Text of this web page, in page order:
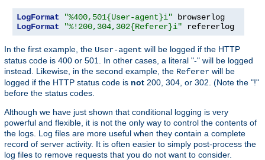
LogFormat "%400,501{User-agent}i"
LogFormat
"%!200,304,302{Referer}i" refererlog
In the first example, the User-agent will be logged if the HTTP
status code is 400 or 501. In other cases, a literal "-" will be logged
instead. Likewise, in the second example, the Referer will be
logged if the HTTP status code is not 200, 304, or 302. (Note the "!"
before the status codes.
Although we have just shown that conditional logging is very
powerful and flexible, it is not the only way to control the contents of
the logs. Log files are more useful when they contain a complete
record of server activity. It is often easier to simply post-process the
log files to remove requests that you do not want to consider.